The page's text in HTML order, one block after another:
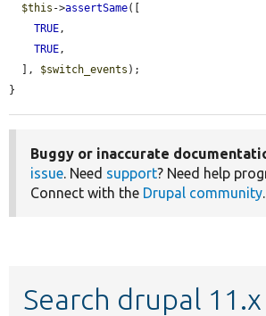
$this ->assertSame([
TRUE,
TRUE,
  ],
$switch_events );
}
Buggy or inaccurate
issue. Need support? Need help
Connect with the Drupal community.
Search drupal 11.x